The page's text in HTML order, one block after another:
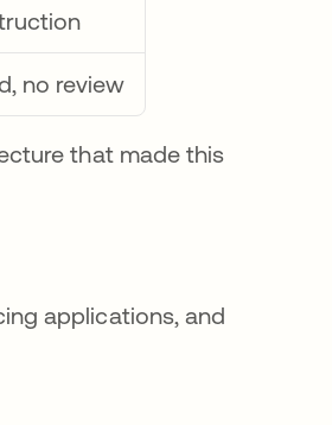
no review
that made this
applications, and